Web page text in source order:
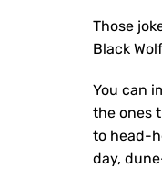
Those
Black
You can
the ones
to head-
day,